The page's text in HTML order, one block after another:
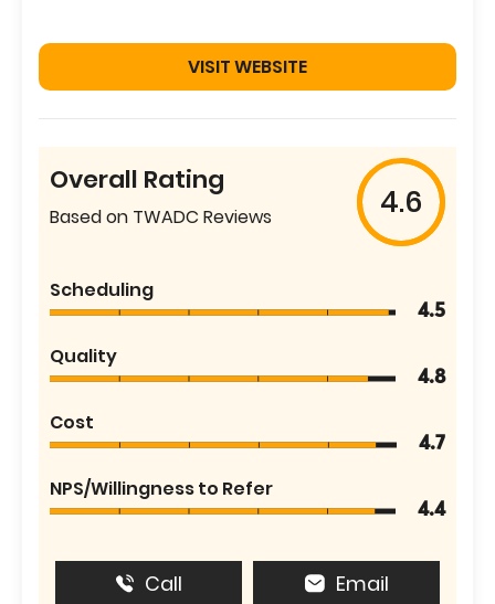
VISIT WEBSITE
Overall Rating
Based on TWADC Reviews 4.6
Scheduling
4.5
Quality
4.8
Cost
4.7
NPS/Willingness to Refer
4.4
Call Email